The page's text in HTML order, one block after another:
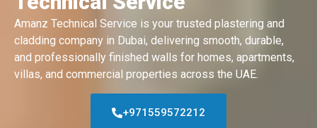
Amanz Technical Service is your trusted plastering and
cladding company in Dubai, delivering smooth, durable,
and professionally finished walls for homes, apartments,
villas, and commercial properties across the UAE.
+971559572212